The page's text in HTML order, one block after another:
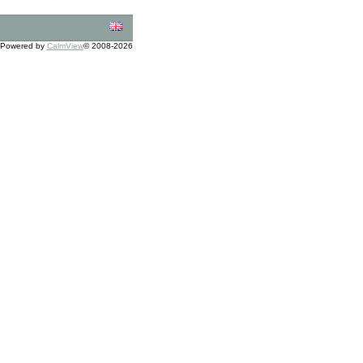
Powered by CalmView© 2008-2026